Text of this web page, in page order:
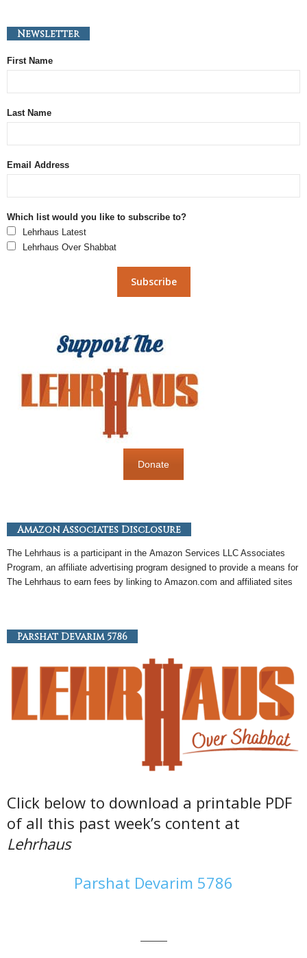
Newsletter
First Name
Last Name
Email Address
Which list would you like to subscribe to?
Lehrhaus Latest
Lehrhaus Over Shabbat
Donate
Amazon Associates Disclosure
The Lehrhaus is a participant in the Amazon Services LLC Associates
Program, an affiliate advertising program designed to provide a means for
The Lehrhaus to earn fees by linking to Amazon.com and affiliated sites
Parshat Devarim 5786
Click below to download a printable PDF
of all this past week’s content at
Lehrhaus
Parshat Devarim 5786
———